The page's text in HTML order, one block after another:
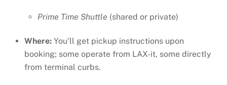
Prime Time Shuttle (shared or private)
Where: You’ll get pickup instructions upon
booking; some operate from LAX-it, some directly
from terminal curbs.